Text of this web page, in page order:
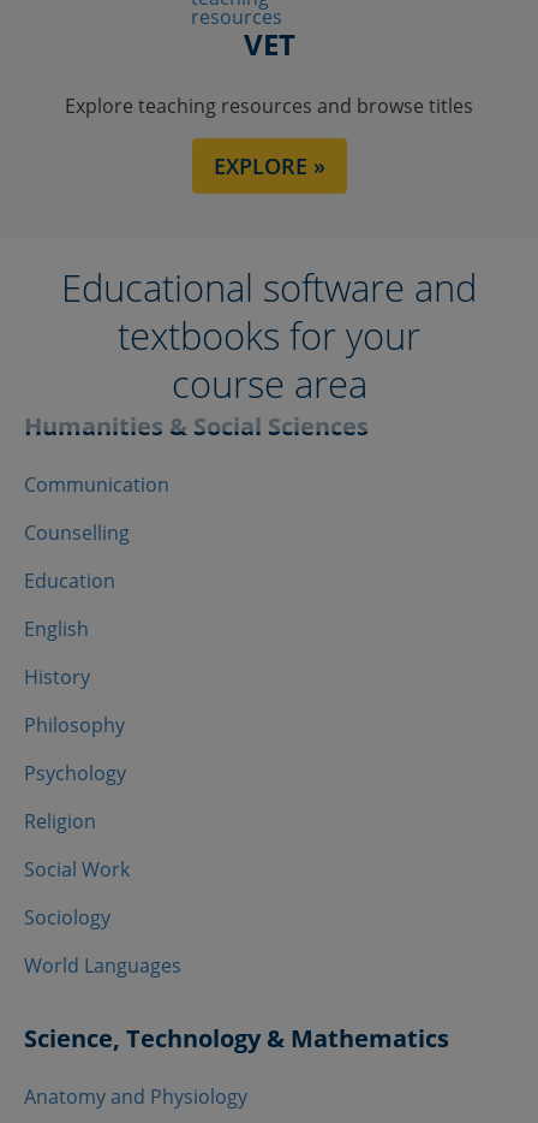
VET
Explore teaching resources and browse titles
EXPLORE »
Educational software and
textbooks for your
course area
Humanities & Social Sciences
Communication
Counselling
Education
English
History
Philosophy
Psychology
Religion
Social Work
Sociology
World Languages
Science, Technology & Mathematics
Anatomy and Physiology